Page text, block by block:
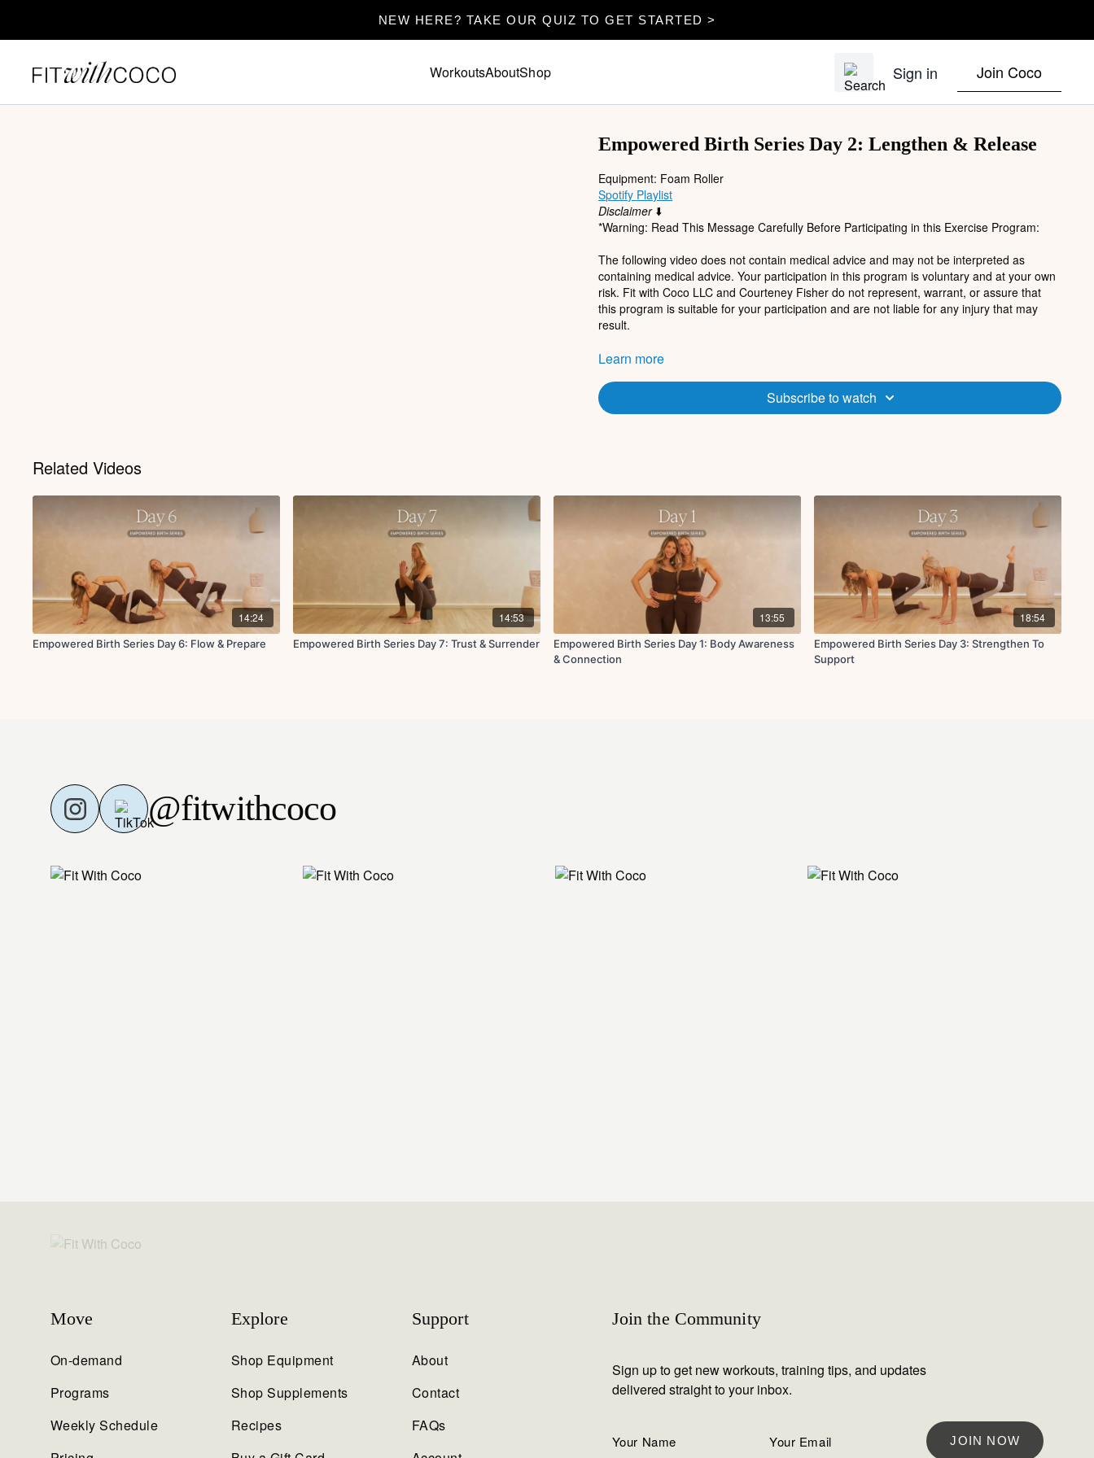
NEW HERE? TAKE OUR QUIZ TO GET STARTED >
WorkoutsAboutShop Sign in Join Coco
Empowered Birth Series Day 2: Lengthen & Release
Equipment: Foam Roller
Spotify Playlist
Disclaimer⬇️
*Warning: Read This Message Carefully Before Participating in this Exercise Program:
The following video does not contain medical advice and may not be interpreted as
containing medical advice. Your participation in this program is voluntary and at your own
risk. Fit with Coco LLC and Courteney Fisher do not represent, warrant, or assure that
this program is suitable for your participation and are not liable for any injury that may
result.
Participation in any exercise program involves inherent risks, particularly for individuals
physician before participating in this program. If your pregnancy is considered high risk,
or if you have other risk factors such as, but not limited to, cardiovascular condition, do
This could include, for example, using a pillow to support your lower back or hips while
lying down. A relaxing stretch, such as child’s pose, is a good modification in lieu of an
unsuitable position or sequence.
Every person is unique. Every pregnancy is unique. Your participation in this program
should be guided by your own fitness and ability level, in consultation with your physician.
If participating in this program causes pain or discomfort, stop this program immediately
and consult your physician.
Class Description:
Side lying foam roller inner thigh - right
Internally rotate knees, puppy poses
Learn more
Subscribe to watch
Related Videos
14:24
Empowered Birth Series Day 6: Flow & Prepare
14:53
Empowered Birth Series Day 7: Trust & Surrender
13:55
Empowered Birth Series Day 1: Body Awareness
& Connection
18:54
Empowered Birth Series Day 3: Strengthen To
Support
@fitwithcoco
Move
On-demand
Programs
Weekly Schedule
Explore
Shop Equipment
Shop Supplements
Recipes
Support
About
Contact
FAQs
Join the Community
Sign up to get new workouts, training tips, and updates
delivered straight to your inbox.